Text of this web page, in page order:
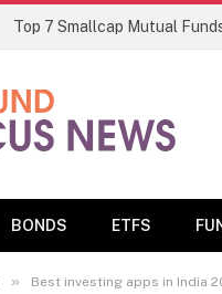
BONDS ETFS
» Best investing apps in India